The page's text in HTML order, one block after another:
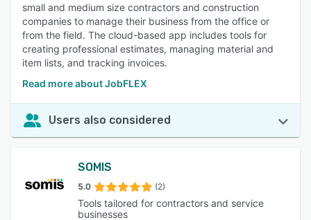
small and medium size contractors and construction
companies to manage their business from the office or
from the field. The cloud-based app includes tools for
creating professional estimates, managing material and
item lists, and tracking invoices.
Read more about JobFLEX
Users also considered
SOMIS
5.0 (2)
Tools tailored for contractors and service
businesses